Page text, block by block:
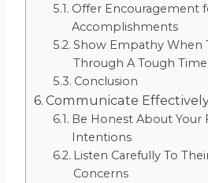
Offer Encouragement
Accomplishments
Show Empathy When
Through A Tough Time
Conclusion
Communicate
Be Honest About Your
Intentions
Listen Carefully To
Concerns